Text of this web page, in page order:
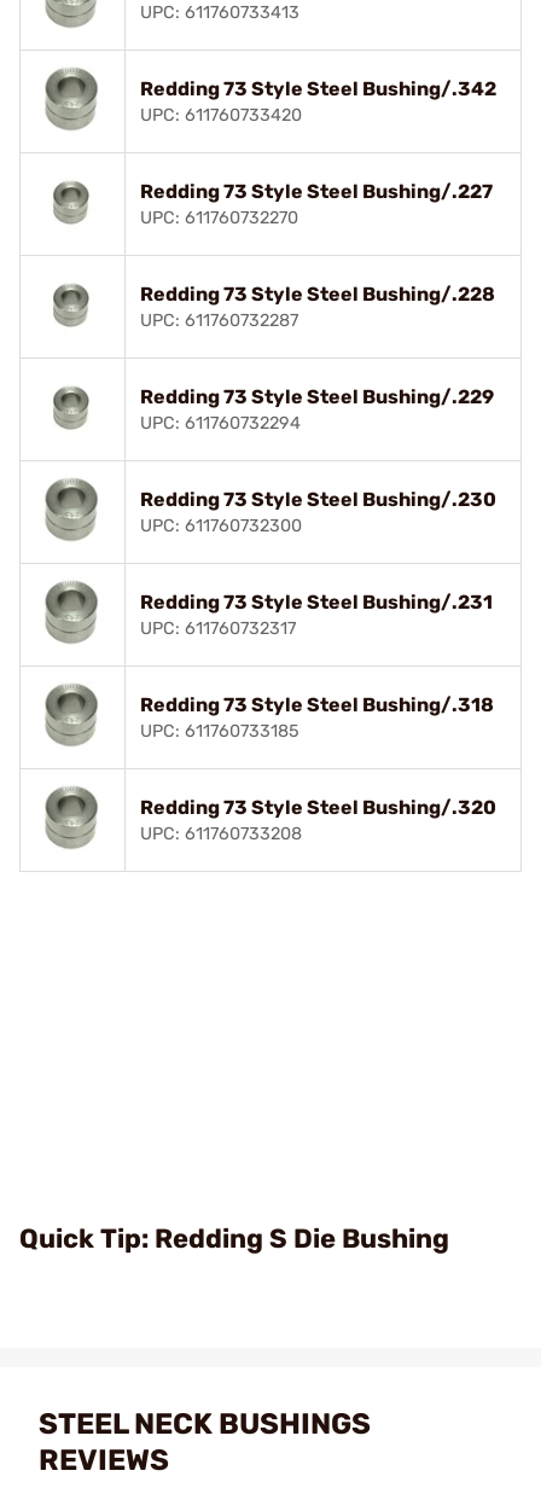
UPC: 611760733413
Redding 73 Style Steel Bushing/.342
UPC: 611760733420
Redding 73 Style Steel Bushing/.227
UPC: 611760732270
Redding 73 Style Steel Bushing/.228
UPC: 611760732287
Redding 73 Style Steel Bushing/.229
UPC: 611760732294
Redding 73 Style Steel Bushing/.230
UPC: 611760732300
Redding 73 Style Steel Bushing/.231
UPC: 611760732317
Redding 73 Style Steel Bushing/.318
UPC: 611760733185
Redding 73 Style Steel Bushing/.320
UPC: 611760733208
Quick Tip: Redding S Die Bushing
STEEL NECK BUSHINGS
REVIEWS